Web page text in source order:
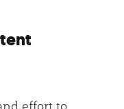
effort to